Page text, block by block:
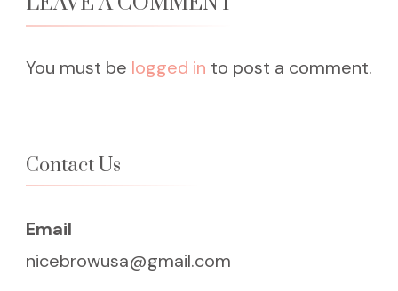
You must be logged in to post a comment.
Contact Us
Email
nicebrowusa@gmail.com